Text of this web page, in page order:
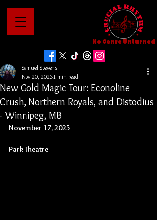
No Genre Unturned
New Gold Magic Tour: Econoline
Crush, Northern Royals, and Distodius
- Winnipeg, MB
Samuel Stevens
Nov 20, 2025 1 min read
November 17, 2025
Park Theatre